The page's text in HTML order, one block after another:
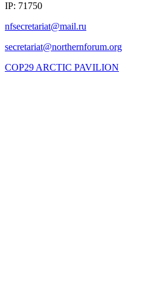
IP: 71750
COP29 ARCTIC PAVILION